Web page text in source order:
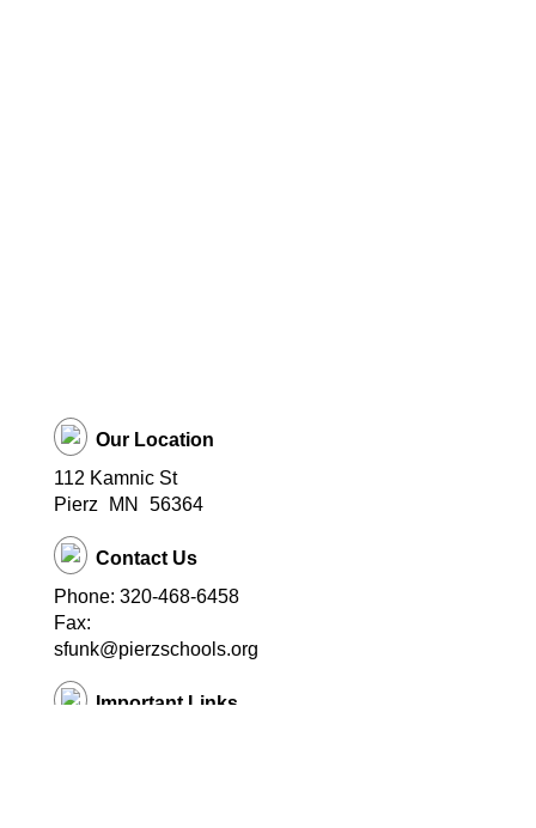
Our Location
112 Kamnic St
Pierz
MN 56364
Contact Us
Phone: 320-468-6458
Fax:
sfunk@pierzschools.org
Important Links